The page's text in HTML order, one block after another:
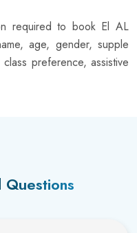
required to book El AL
age, gender, supple
preference, assistive